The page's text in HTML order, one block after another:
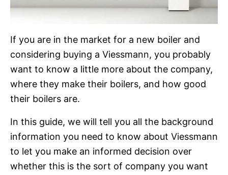
If you are in the market for a new boiler and
considering buying a Viessmann, you probably
want to know a little more about the company,
where they make their boilers, and how good
their boilers are.
In this guide, we will tell you all the background
information you need to know about Viessmann
to let you make an informed decision over
whether this is the sort of company you want